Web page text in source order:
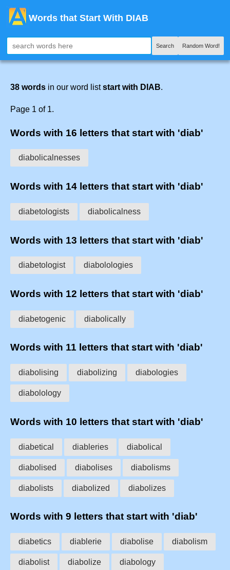
Words that Start With DIAB
Search Random Word!
38 words in our word liststart with DIAB.
Page 1 of 1.
Words with 16 letters that start with 'diab'
diabolicalnesses
Words with 14 letters that start with 'diab'
diabetologists diabolicalness
Words with 13 letters that start with 'diab'
diabetologist diabolologies
Words with 12 letters that start with 'diab'
diabetogenic diabolically
Words with 11 letters that start with 'diab'
diabolising diabolizing diabologies
diabolology
Words with 10 letters that start with 'diab'
diabetical diableries diabolical
diabolised diabolises diabolisms
diabolists diabolized diabolizes
Words with 9 letters that start with 'diab'
diabetics diablerie diabolise diabolism
diabolist diabolize diabology